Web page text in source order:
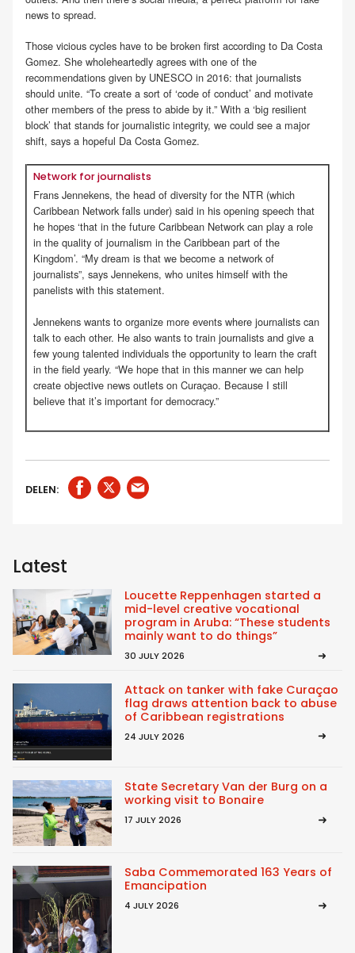
news to spread.
Those vicious cycles have to be broken first according to Da Costa
Gomez. She wholeheartedly agrees with one of the
recommendations given by UNESCO in 2016: that journalists
should unite. “To create a sort of ‘code of conduct’ and motivate
other members of the press to abide by it.” With a ‘big resilient
block’ that stands for journalistic integrity, we could see a major
shift, says a hopeful Da Costa Gomez.
Network for journalists
Frans Jennekens, the head of diversity for the NTR (which
Caribbean Network falls under) said in his opening speech that
he hopes ‘that in the future Caribbean Network can play a role
in the quality of journalism in the Caribbean part of the
Kingdom’. “My dream is that we become a network of
journalists”, says Jennekens, who unites himself with the
panelists with this statement.
Jennekens wants to organize more events where journalists can
talk to each other. He also wants to train journalists and give a
few young talented individuals the opportunity to learn the craft
in the field yearly. “We hope that in this manner we can help
create objective news outlets on Curaçao. Because I still
believe that it’s important for democracy.”
DELEN:
Latest
Loucette Reppenhagen started a
mid-level creative vocational
program in Aruba: “These students
mainly want to do things”
30 JULY 2026
Attack on tanker with fake Curaçao
flag draws attention back to abuse
of Caribbean registrations
24 JULY 2026
State Secretary Van der Burg on a
working visit to Bonaire
17 JULY 2026
Saba Commemorated 163 Years of
Emancipation
4 JULY 2026